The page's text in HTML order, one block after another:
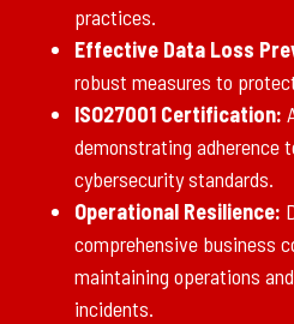
practices.
Effective Data Loss
robust measures to
ISO27001 Certification:
demonstrating adherence
cybersecurity standards.
Operational Resilience:
comprehensive business
maintaining operations
incidents.